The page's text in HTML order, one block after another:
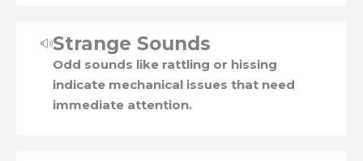
Strange Sounds
Odd sounds like rattling or hissing
indicate mechanical issues that need
immediate attention.